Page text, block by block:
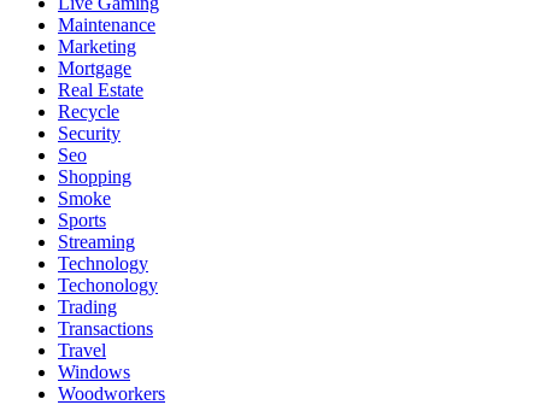
Maintenance
Marketing
Mortgage
Real Estate
Recycle
Security
Seo
Shopping
Smoke
Sports
Streaming
Technology
Techonology
Trading
Transactions
Travel
Windows
Woodworkers